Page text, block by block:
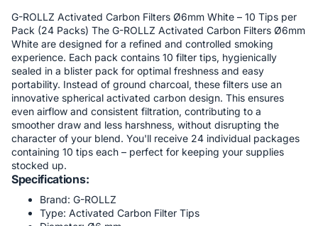
G-ROLLZ Activated Carbon Filters Ø6mm White – 10 Tips per
Pack (24 Packs) The G-ROLLZ Activated Carbon Filters Ø6mm
White are designed for a refined and controlled smoking
experience. Each pack contains 10 filter tips, hygienically
sealed in a blister pack for optimal freshness and easy
portability. Instead of ground charcoal, these filters use an
innovative spherical activated carbon design. This ensures
even airflow and consistent filtration, contributing to a
smoother draw and less harshness, without disrupting the
character of your blend. You'll receive 24 individual packages
containing 10 tips each – perfect for keeping your supplies
stocked up.
Specifications:
Brand: G-ROLLZ
Type: Activated Carbon Filter Tips